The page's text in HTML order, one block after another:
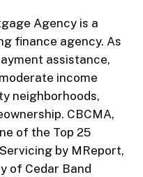
Agency is a
finance agency. As
assistance,
income
neighborhoods,
CBCMA,
of the Top 25
by MReport,
of Cedar Band